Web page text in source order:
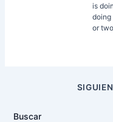
is
doing
or
entradas
Buscar